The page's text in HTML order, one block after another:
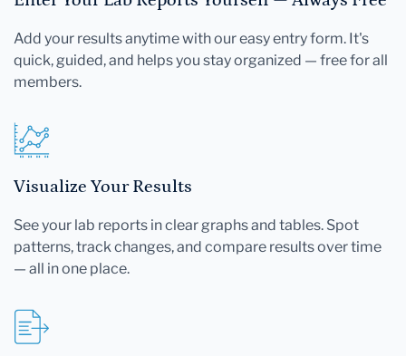
Add your results anytime with our easy entry form. It's
quick, guided, and helps you stay organized — free for all
members.
Visualize Your Results
See your lab reports in clear graphs and tables. Spot
patterns, track changes, and compare results over time
— all in one place.